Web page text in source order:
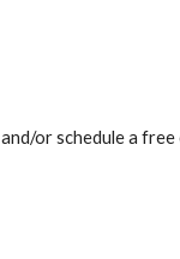
and/or schedule a free